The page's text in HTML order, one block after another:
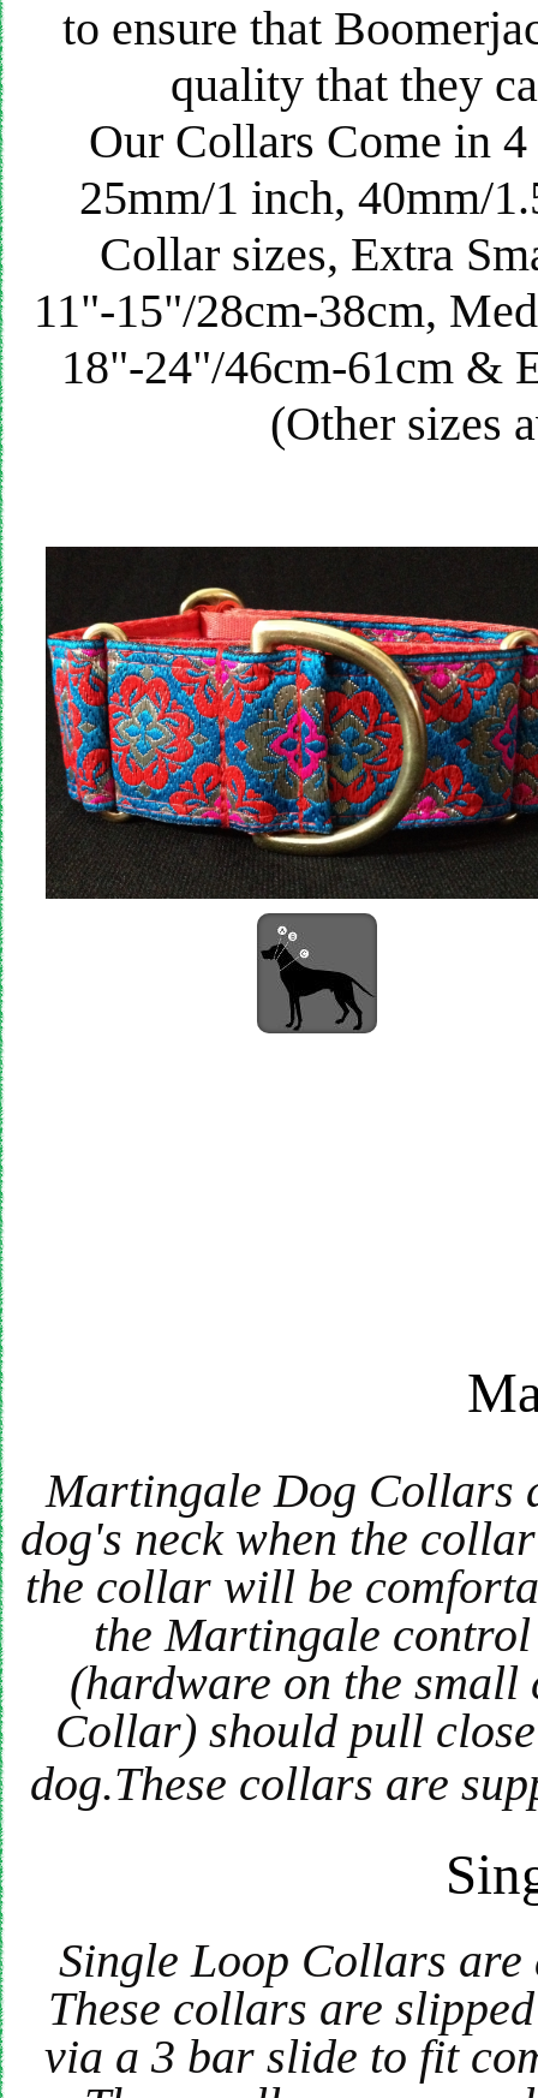
to ensure that
quality that they
Our Collars Come in
25mm/1 inch, 40mm/
Collar sizes, Extra
11"-15"/28cm-38cm,
18"-24"/46cm-61cm &
(Other sizes
Martingale Dog Collars
dog's neck when the
the collar will be
the Martingale
(hardware on the
Collar) should pull
dog.These collars are
Single Loop Collars
These collars are
via a 3 bar slide to fit